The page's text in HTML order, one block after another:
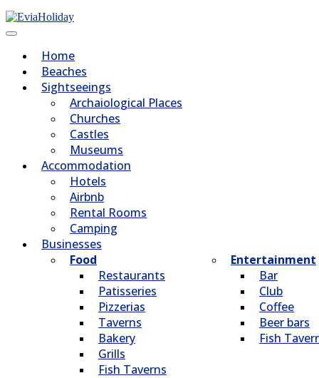
Home
Beaches
Sightseeings
Archaiological Places
Churches
Castles
Museums
Accommodation
Hotels
Airbnb
Rental Rooms
Camping
Βusinesses
Food
Restaurants
Patisseries
Pizzerias
Taverns
Bakery
Grills
Fish Taverns
Entertainment
Bar
Club
Coffee
Beer bars
Fish